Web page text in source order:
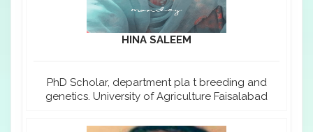
HINA SALEEM
PhD Scholar, department pla t breeding and
genetics. University of Agriculture Faisalabad